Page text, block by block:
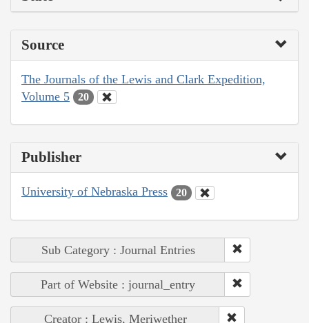
Source
The Journals of the Lewis and Clark Expedition,
Volume 5
20
Publisher
University of Nebraska Press 20
Sub Category : Journal Entries
Part of Website : journal_entry
Creator : Lewis, Meriwether